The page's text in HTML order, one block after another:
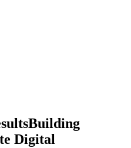
Building
Digital